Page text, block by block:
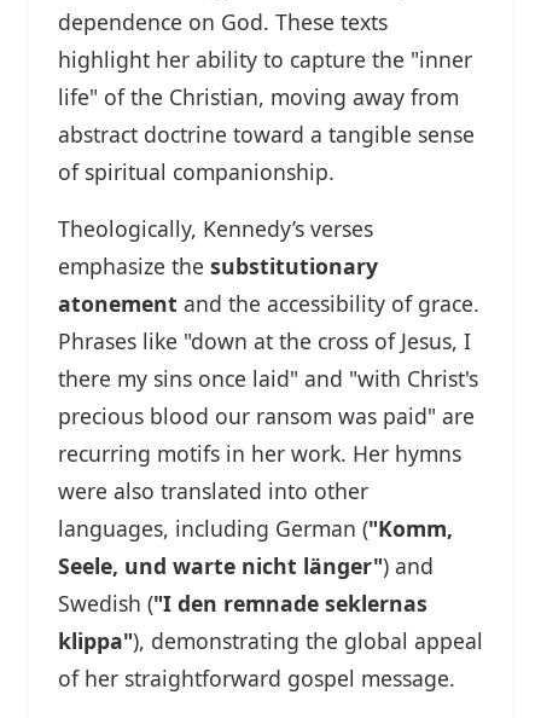
dependence on God. These texts
highlight her ability to capture the "inner
life" of the Christian, moving away from
abstract doctrine toward a tangible sense
of spiritual companionship.
Theologically, Kennedy’s verses
emphasize the substitutionary
atonement and the accessibility of grace.
Phrases like "down at the cross of Jesus, I
there my sins once laid" and "with Christ's
precious blood our ransom was paid" are
recurring motifs in her work. Her hymns
were also translated into other
languages, including German ("Komm,
Seele, und warte nicht länger") and
Swedish ("I den remnade seklernas
klippa"), demonstrating the global appeal
of her straightforward gospel message.